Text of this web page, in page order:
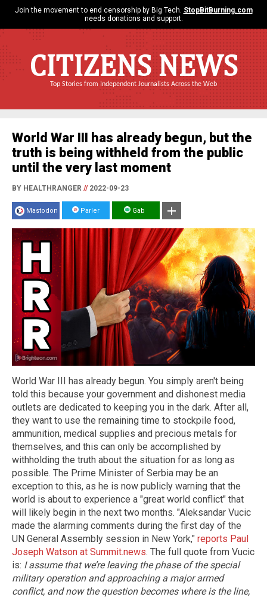
Join the movement to end censorship by Big Tech. StopBitBurning.com
needs donations and support.
CITIZENS NEWS
Top Stories from Independent Journalists Across the Web
World War III has already begun, but the
truth is being withheld from the public
until the very last moment
BY HEALTHRANGER //2022-09-23
Mastodon Parler Gab
World War III has already begun. You simply aren't being
told this because your government and dishonest media
outlets are dedicated to keeping you in the dark. After all,
they want to use the remaining time to stockpile food,
ammunition, medical supplies and precious metals for
themselves, and this can only be accomplished by
withholding the truth about the situation for as long as
possible. The Prime Minister of Serbia may be an
exception to this, as he is now publicly warning that the
world is about to experience a "great world conflict" that
will likely begin in the next two months. "Aleksandar Vucic
made the alarming comments during the first day of the
UN General Assembly session in New York," reports Paul
Joseph Watson at Summit.news. The full quote from Vucic
is: I assume that we’re leaving the phase of the special
military operation and approaching a major armed
conflict, and now the question becomes where is the line,